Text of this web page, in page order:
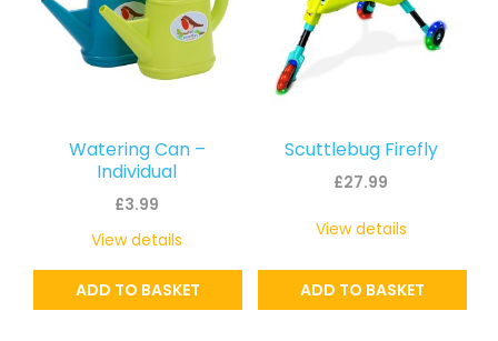
Watering Can –
Individual
£3.99
ADD TO BASKET
View details
Scuttlebug Firefly
£27.99
ADD TO BASKET
View details